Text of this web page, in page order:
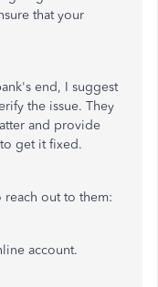
that your
end, I suggest
the issue. They
and provide
get it fixed.
out to them:
account.